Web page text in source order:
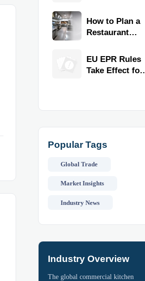
Kitchen
Equipment
How to Plan a
Restaurant
for Faster
Workflow and
EU EPR Rules
Take Effect for
Popular Tags
Global Trade
Market Insights
Industry News
Industry Overview
The global commercial kitchen